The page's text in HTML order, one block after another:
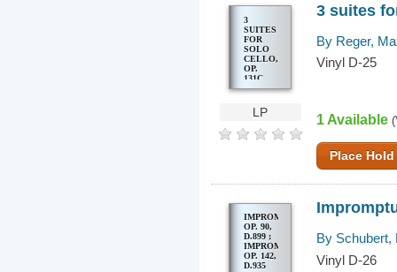
VIOLON
SEUL,
BWV
1001-
1006
3
SUITES
FOR
SOLO
CELLO,
OP.
131C
LP
3 suites
By Reger,
Vinyl D-25
1 Available (
Place Hold
IMPROMPTUS,
OP. 90,
D.899 ;
IMPROMPTUS,
OP. 142,
D.935
By Schubert,
Vinyl D-26